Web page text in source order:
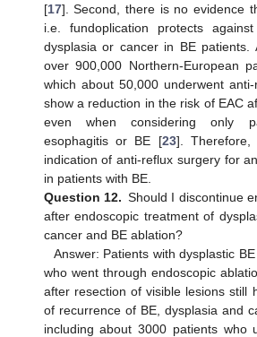
[17]. Second, there is no evidence
i.e. fundoplication protects
dysplasia or cancer in BE patients.
over 900,000 Northern-European
which about 50,000 underwent
show a reduction in the risk of EAC
even when considering only
esophagitis or BE [23].
indication of anti-reflux surgery for
in patients with BE.
Question 12. Should I discontinue
after endoscopic treatment of
cancer and BE ablation?
Answer: Patients with dysplastic
who went through endoscopic
after resection of visible lesions still
of recurrence of BE, dysplasia and
including about 3000 patients who